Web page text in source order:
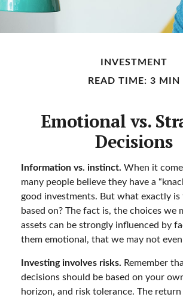
INVESTMENT
READ TIME: 3 MIN
Emotional vs.
Decisions
Information vs. instinct. When it
many people believe they have a
good investments. But what exactly is
based on? The fact is, the choices we
assets can be strongly influenced by
them emotional, that we may not
Investing involves risks. Remember
decisions should be based on your
horizon, and risk tolerance. The return